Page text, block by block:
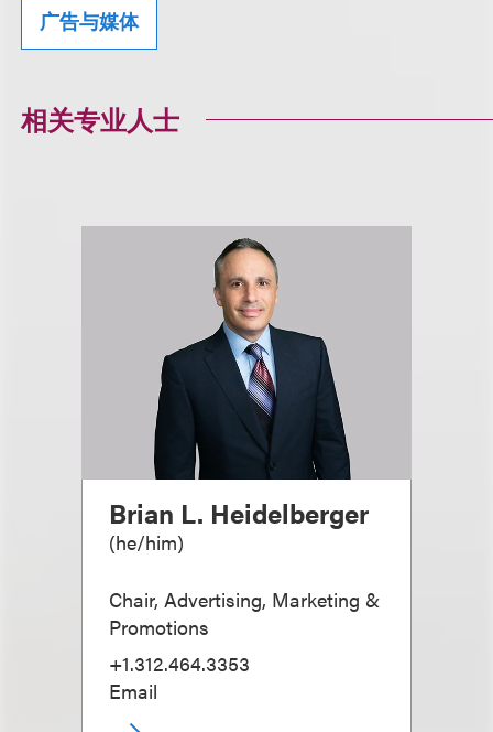
广告与媒体
相关专业人士
Brian L. Heidelberger
(he/him)
Chair, Advertising, Marketing &
Promotions
+1.312.464.3353
Email